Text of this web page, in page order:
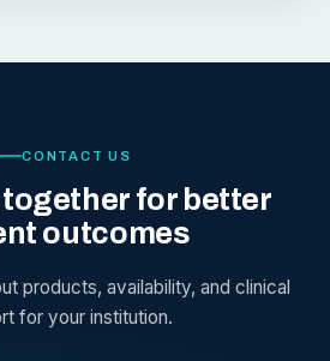
CONTACT US
together for better
outcomes
products, availability, and clinical
for your institution.